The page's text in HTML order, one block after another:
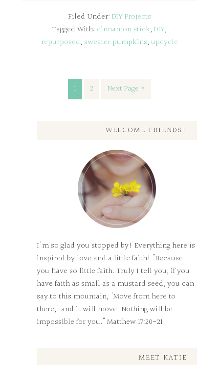
Filed Under: DIY Projects
Tagged With: cinnamon stick, DIY,
repurposed, sweater pumpkins, upcycle
1 2 Next Page »
WELCOME FRIENDS!
I'm so glad you stopped by! Everything here is
inspired by love and a little faith! "Because
you have so little faith. Truly I tell you, if you
have faith as small as a mustard seed, you can
say to this mountain, 'Move from here to
there,' and it will move. Nothing will be
impossible for you." Matthew 17:20-21
MEET KATIE